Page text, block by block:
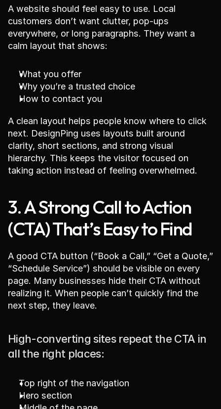
A website should feel easy to use. Local
customers don’t want clutter, pop-ups
everywhere, or long paragraphs. They want a
calm layout that shows:
What you offer
Why you’re a trusted choice
How to contact you
A clean layout helps people know where to click
next. DesignPing uses layouts built around
clarity, short sections, and strong visual
hierarchy. This keeps the visitor focused on
taking action instead of feeling overwhelmed.
3. A Strong Call to Action
(CTA) That’s Easy to Find
A good CTA button (“Book a Call,” “Get a Quote,”
“Schedule Service”) should be visible on every
page. Many businesses hide their CTA without
realizing it. When people can’t quickly find the
next step, they leave.
High-converting sites repeat the CTA in
all the right places:
Top right of the navigation
Hero section